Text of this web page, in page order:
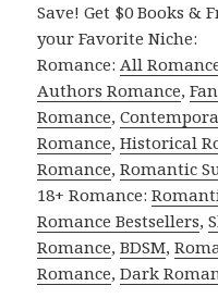
Save! Get $0 Books &
your Favorite Niche:
Romance:All
Authors Romance,
Romance,
Romance,Historical
Romance,Romantic
18+ Romance:
Romance Bestsellers,
Romance,BDSM,
Romance,Dark